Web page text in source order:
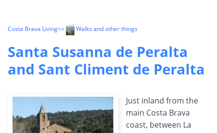
Costa Brava Living>> Walks and other things
Santa Susanna de Peralta
and Sant Climent de Peralta
Just inland from the
main Costa Brava
coast, between La